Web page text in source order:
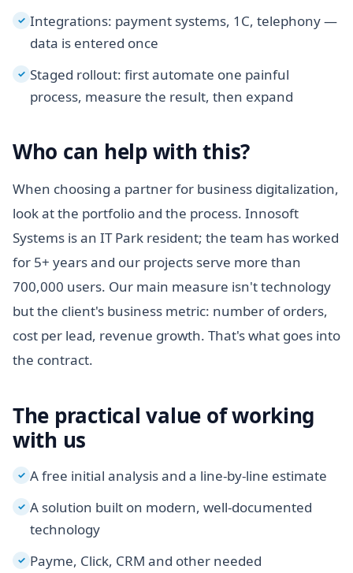
✓ Integrations: payment systems, 1C, telephony —
data is entered once
✓ Staged rollout: first automate one painful
process, measure the result, then expand
Who can help with this?
When choosing a partner for business digitalization,
look at the portfolio and the process. Innosoft
Systems is an IT Park resident; the team has worked
for 5+ years and our projects serve more than
700,000 users. Our main measure isn't technology
but the client's business metric: number of orders,
cost per lead, revenue growth. That's what goes into
the contract.
The practical value of working
with us
✓ A free initial analysis and a line-by-line estimate
✓ A solution built on modern, well-documented
technology
✓ Payme, Click, CRM and other needed